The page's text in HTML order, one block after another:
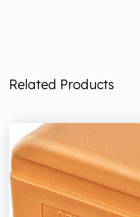
Related Products